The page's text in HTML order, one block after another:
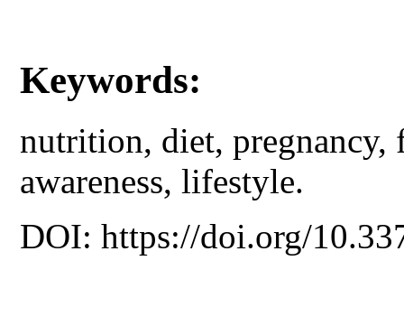
Keywords:
nutrition, diet, pregnancy,
awareness, lifestyle.
DOI: https://doi.org/